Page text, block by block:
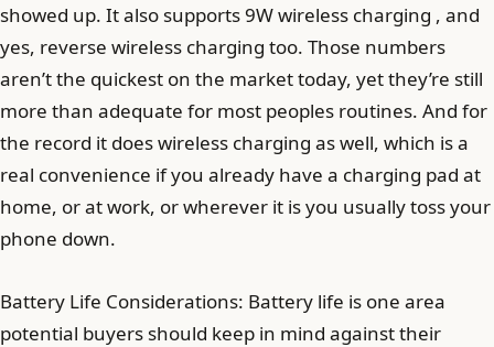
showed up. It also supports 9W wireless charging , and
yes, reverse wireless charging too. Those numbers
aren’t the quickest on the market today, yet they’re still
more than adequate for most peoples routines. And for
the record it does wireless charging as well, which is a
real convenience if you already have a charging pad at
home, or at work, or wherever it is you usually toss your
phone down.
Battery Life Considerations: Battery life is one area
potential buyers should keep in mind against their